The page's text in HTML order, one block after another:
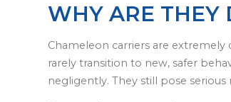
WHY ARE THEY
Chameleon carriers are
rarely transition to new, safer
negligently. They still pose